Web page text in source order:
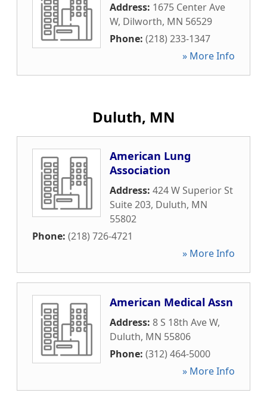
Address: 1675 Center Ave
W, Dilworth, MN 56529
Phone: (218) 233-1347
» More Info
Duluth, MN
American Lung
Association
Address: 424 W Superior St
Suite 203, Duluth, MN
55802
Phone: (218) 726-4721
» More Info
American Medical Assn
Address: 8 S 18th Ave W,
Duluth, MN 55806
Phone: (312) 464-5000
» More Info